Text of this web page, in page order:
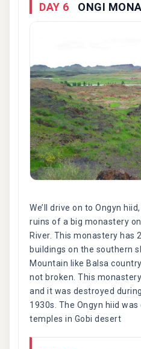
DAY 6 ONGI
We’ll drive on to Ongyn
ruins of a big monastery
River. This monastery has
buildings on the southern
Mountain like Balsa
not broken. This
and it was destroyed
1930s. The Ongyn hiid
temples in Gobi desert